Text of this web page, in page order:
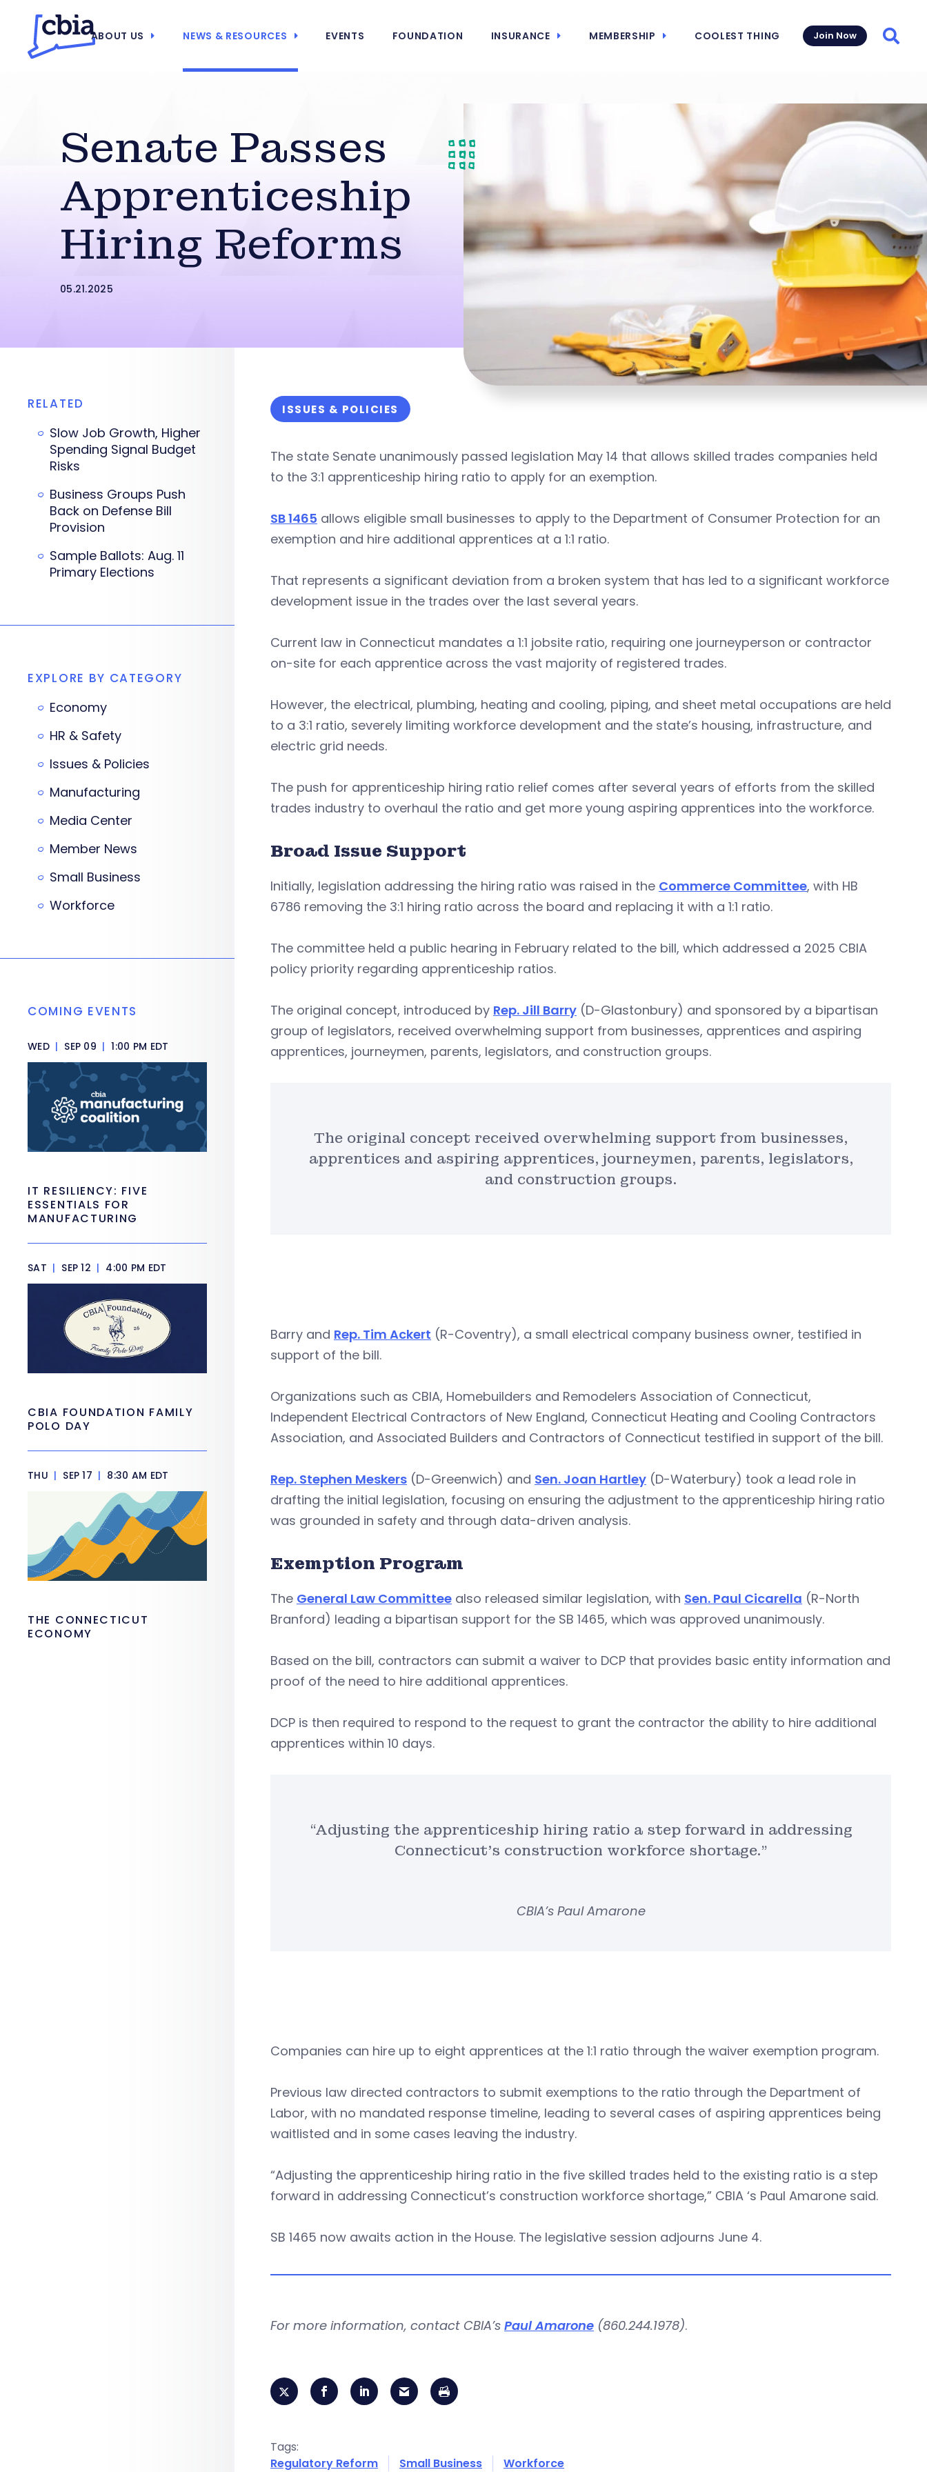
ABOUT US NEWS & RESOURCES EVENTS FOUNDATION INSURANCE MEMBERSHIP COOLEST THING Join Now
Senate Passes
Apprenticeship
Hiring Reforms
05.21.2025
ISSUES & POLICIES
The state Senate unanimously passed legislation May 14 that allows skilled trades companies held
to the 3:1 apprenticeship hiring ratio to apply for an exemption.
SB 1465 allows eligible small businesses to apply to the Department of Consumer Protection for an
exemption and hire additional apprentices at a 1:1 ratio.
That represents a significant deviation from a broken system that has led to a significant workforce
development issue in the trades over the last several years.
Current law in Connecticut mandates a 1:1 jobsite ratio, requiring one journeyperson or contractor
on-site for each apprentice across the vast majority of registered trades.
However, the electrical, plumbing, heating and cooling, piping, and sheet metal occupations are held
to a 3:1 ratio, severely limiting workforce development and the state’s housing, infrastructure, and
electric grid needs.
The push for apprenticeship hiring ratio relief comes after several years of efforts from the skilled
trades industry to overhaul the ratio and get more young aspiring apprentices into the workforce.
Broad Issue Support
Initially, legislation addressing the hiring ratio was raised in the Commerce Committee, with HB
6786 removing the 3:1 hiring ratio across the board and replacing it with a 1:1 ratio.
The committee held a public hearing in February related to the bill, which addressed a 2025 CBIA
policy priority regarding apprenticeship ratios.
The original concept, introduced by Rep. Jill Barry (D-Glastonbury) and sponsored by a bipartisan
group of legislators, received overwhelming support from businesses, apprentices and aspiring
apprentices, journeymen, parents, legislators, and construction groups.
The original concept received overwhelming support from businesses,
apprentices and aspiring apprentices, journeymen, parents, legislators,
and construction groups.
Barry and Rep. Tim Ackert (R-Coventry), a small electrical company business owner, testified in
support of the bill.
Organizations such as CBIA, Homebuilders and Remodelers Association of Connecticut,
Independent Electrical Contractors of New England, Connecticut Heating and Cooling Contractors
Association, and Associated Builders and Contractors of Connecticut testified in support of the bill.
Rep. Stephen Meskers (D-Greenwich) and Sen. Joan Hartley (D-Waterbury) took a lead role in
drafting the initial legislation, focusing on ensuring the adjustment to the apprenticeship hiring ratio
was grounded in safety and through data-driven analysis.
Exemption Program
The General Law Committee also released similar legislation, with Sen. Paul Cicarella (R-North
Branford) leading a bipartisan support for the SB 1465, which was approved unanimously.
Based on the bill, contractors can submit a waiver to DCP that provides basic entity information and
proof of the need to hire additional apprentices.
DCP is then required to respond to the request to grant the contractor the ability to hire additional
apprentices within 10 days.
“Adjusting the apprenticeship hiring ratio a step forward in addressing
Connecticut’s construction workforce shortage.”
CBIA’s Paul Amarone
Companies can hire up to eight apprentices at the 1:1 ratio through the waiver exemption program.
Previous law directed contractors to submit exemptions to the ratio through the Department of
Labor, with no mandated response timeline, leading to several cases of aspiring apprentices being
waitlisted and in some cases leaving the industry.
“Adjusting the apprenticeship hiring ratio in the five skilled trades held to the existing ratio is a step
forward in addressing Connecticut’s construction workforce shortage,” CBIA ‘s Paul Amarone said.
SB 1465 now awaits action in the House. The legislative session adjourns June 4.
For more information, contact CBIA’s Paul Amarone (860.244.1978).
Tags:
Regulatory Reform
Small Business Workforce
RELATED
Slow Job Growth, Higher
Spending Signal Budget
Risks
Business Groups Push
Back on Defense Bill
Provision
Sample Ballots: Aug. 11
Primary Elections
EXPLORE BY CATEGORY
Economy
HR & Safety
Issues & Policies
Manufacturing
Media Center
Member News
Small Business
Workforce
COMING EVENTS
WED | SEP 09 | 1:00 PM EDT
IT RESILIENCY: FIVE
ESSENTIALS FOR
MANUFACTURING
SAT | SEP 12 | 4:00 PM EDT
CBIA FOUNDATION FAMILY
POLO DAY
THU | SEP 17 | 8:30 AM EDT
THE CONNECTICUT
ECONOMY